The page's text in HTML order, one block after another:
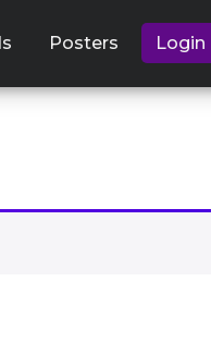
Posters Login